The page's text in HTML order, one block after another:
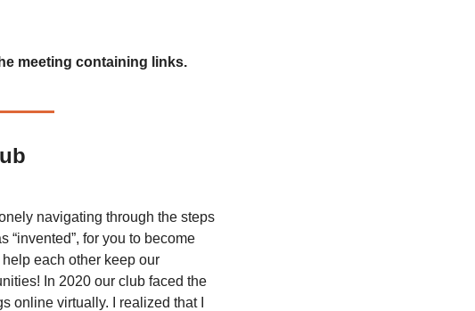
meeting containing links.
navigating through the steps
“invented”, for you to become
each other keep our
In 2020 our club faced the
online virtually. I realized that I